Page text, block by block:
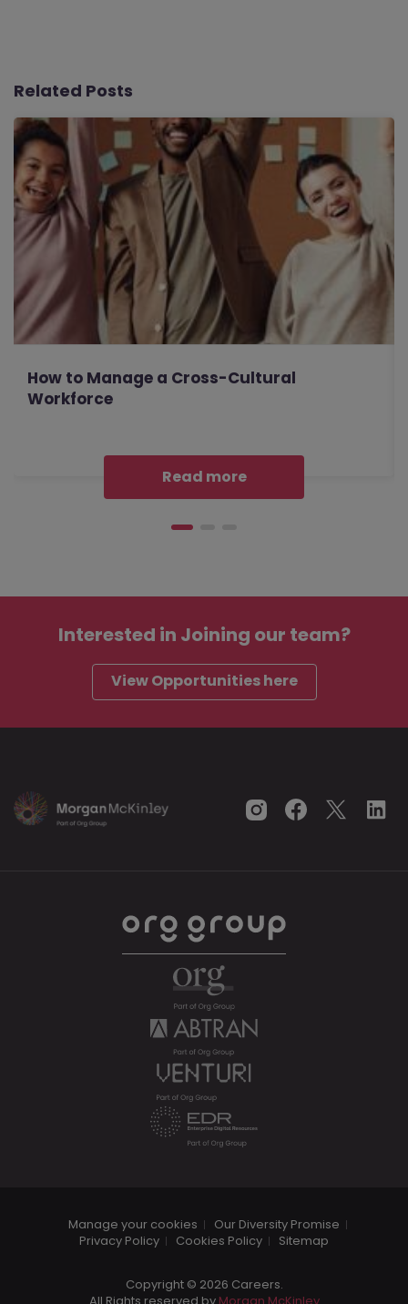
Related Posts
How to Manage a Cross-Cultural
Workforce
Read more
Interested in Joining our team?
View Opportunities here
Manage your cookies
Our Diversity Promise
Privacy Policy
Cookies Policy Sitemap
Copyright © 2026 Careers.